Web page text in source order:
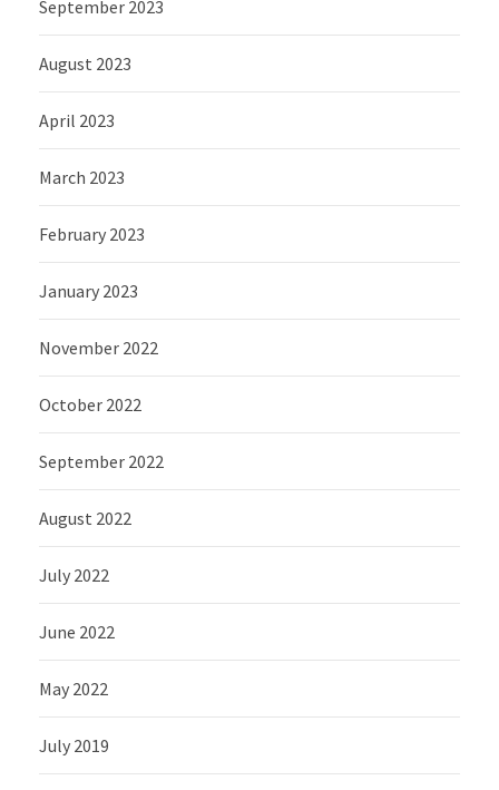
September 2023
August 2023
April 2023
March 2023
February 2023
January 2023
November 2022
October 2022
September 2022
August 2022
July 2022
June 2022
May 2022
July 2019